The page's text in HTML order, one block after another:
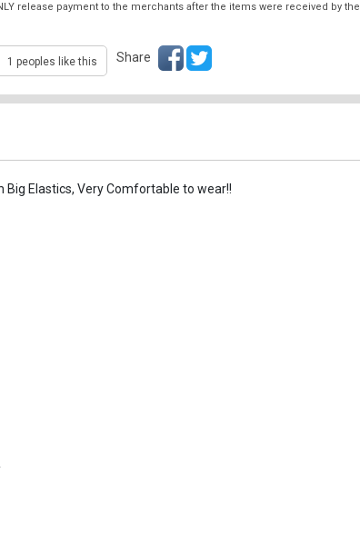
release payment to the merchants after the items were received by the
1 peoples like this Share
Elastics, Very Comfortable to wear!!